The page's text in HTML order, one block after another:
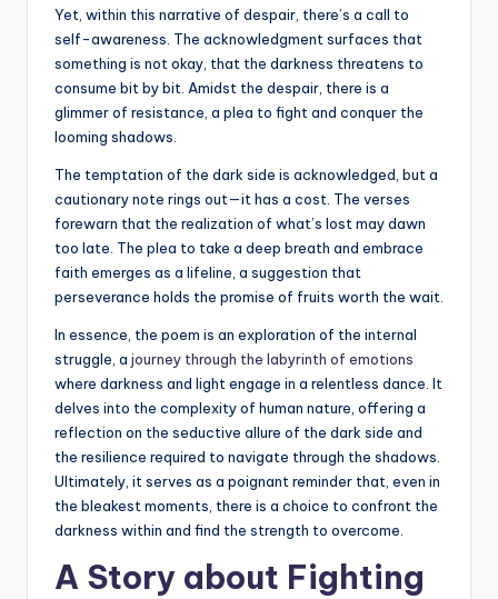
Yet, within this narrative of despair, there’s a call to
self-awareness. The acknowledgment surfaces that
something is not okay, that the darkness threatens to
consume bit by bit. Amidst the despair, there is a
glimmer of resistance, a plea to fight and conquer the
looming shadows.
The temptation of the dark side is acknowledged, but a
cautionary note rings out—it has a cost. The verses
forewarn that the realization of what’s lost may dawn
too late. The plea to take a deep breath and embrace
faith emerges as a lifeline, a suggestion that
perseverance holds the promise of fruits worth the wait.
In essence, the poem is an exploration of the internal
struggle, a journey through the labyrinth of emotions
where darkness and light engage in a relentless dance. It
delves into the complexity of human nature, offering a
reflection on the seductive allure of the dark side and
the resilience required to navigate through the shadows.
Ultimately, it serves as a poignant reminder that, even in
the bleakest moments, there is a choice to confront the
darkness within and find the strength to overcome.
A Story about Fighting